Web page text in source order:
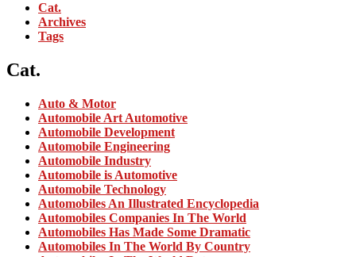
Cat.
Archives
Tags
Cat.
Auto & Motor
Automobile Art Automotive
Automobile Development
Automobile Engineering
Automobile Industry
Automobile is Automotive
Automobile Technology
Automobiles An Illustrated Encyclopedia
Automobiles Companies In The World
Automobiles Has Made Some Dramatic
Automobiles In The World By Country